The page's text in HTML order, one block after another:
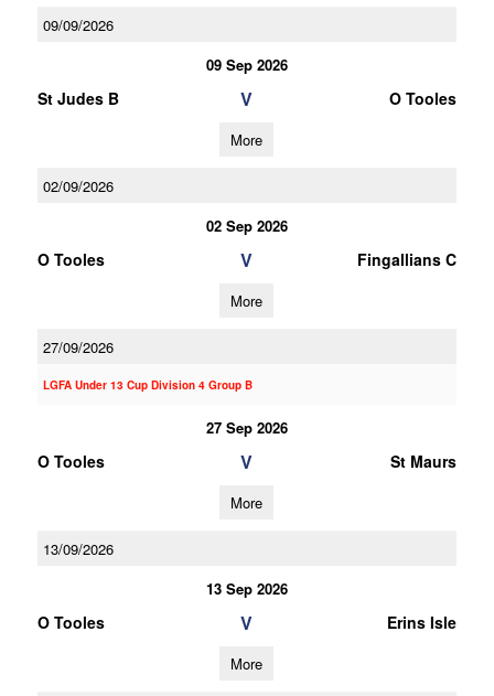
09/09/2026
09 Sep 2026
St Judes B V O Tooles
More
02/09/2026
02 Sep 2026
O Tooles V Fingallians C
More
27/09/2026
LGFA Under 13 Cup Division 4 Group B
27 Sep 2026
O Tooles V St Maurs
More
13/09/2026
13 Sep 2026
O Tooles V Erins Isle
More